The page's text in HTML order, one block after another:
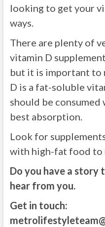
looking to get your
ways.
There are plenty of
vitamin D
but it is important to
D is a fat-soluble
should be
best absorption.
Look for
with high-fat food to
Do you have a story
hear from you.
Get in touch: